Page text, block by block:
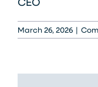
March 26, 2026 |